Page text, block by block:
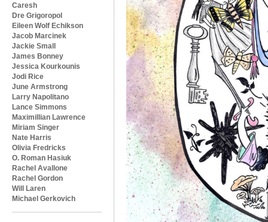
Caresh
Dre Grigoropol
Eileen Wolf Echikson
Jacob Marcinek
Jackie Small
James Bonney
Jessica Kourkounis
Jodi Rice
June Armstrong
Larry Napolitano
Lance Simmons
Maximillian Lawrence
Miriam Singer
Nate Harris
Olivia Fredricks
O. Roman Hasiuk
Rachel Avallone
Rachel Gordon
Will Laren
Michael Gerkovich